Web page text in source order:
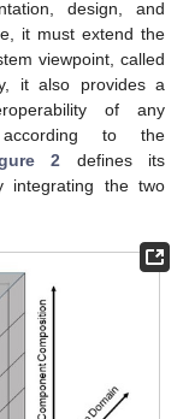
design, and
it must extend the
viewpoint, called
it also provides a
of any
to the
2 defines its
integrating the two